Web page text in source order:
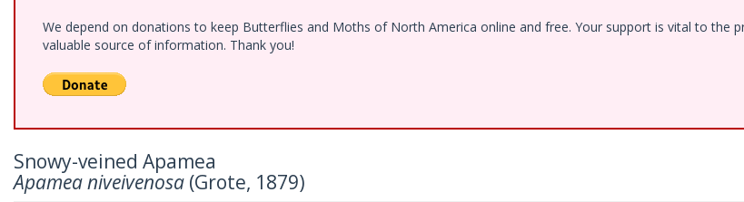
We depend on donations to keep Butterflies and Moths of North America online and free. Your support is vital to the
valuable source of information. Thank you!
Snowy-veined Apamea
Apamea niveivenosa (Grote, 1879)